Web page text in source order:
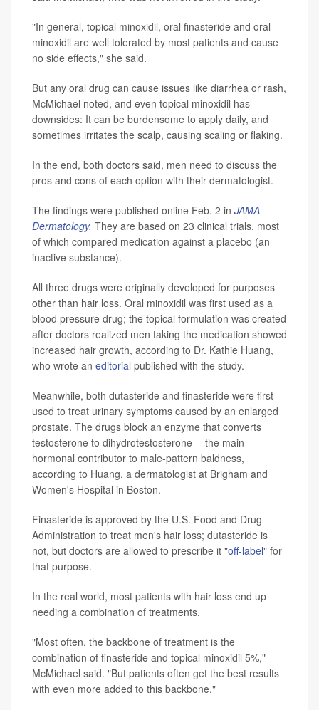
"In general, topical minoxidil, oral finasteride and oral
minoxidil are well tolerated by most patients and cause
no side effects," she said.
But any oral drug can cause issues like diarrhea or rash,
McMichael noted, and even topical minoxidil has
downsides: It can be burdensome to apply daily, and
sometimes irritates the scalp, causing scaling or flaking.
In the end, both doctors said, men need to discuss the
pros and cons of each option with their dermatologist.
The findings were published online Feb. 2 in JAMA
Dermatology. They are based on 23 clinical trials, most
of which compared medication against a placebo (an
inactive substance).
All three drugs were originally developed for purposes
other than hair loss. Oral minoxidil was first used as a
blood pressure drug; the topical formulation was created
after doctors realized men taking the medication showed
increased hair growth, according to Dr. Kathie Huang,
who wrote an editorial published with the study.
Meanwhile, both dutasteride and finasteride were first
used to treat urinary symptoms caused by an enlarged
prostate. The drugs block an enzyme that converts
testosterone to dihydrotestosterone -- the main
hormonal contributor to male-pattern baldness,
according to Huang, a dermatologist at Brigham and
Women's Hospital in Boston.
Finasteride is approved by the U.S. Food and Drug
Administration to treat men's hair loss; dutasteride is
not, but doctors are allowed to prescribe it "off-label" for
that purpose.
In the real world, most patients with hair loss end up
needing a combination of treatments.
"Most often, the backbone of treatment is the
combination of finasteride and topical minoxidil 5%,"
McMichael said. "But patients often get the best results
with even more added to this backbone."